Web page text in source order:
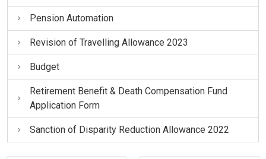
Pension Automation
Revision of Travelling Allowance 2023
Budget
Retirement Benefit & Death Compensation Fund
Application Form
Sanction of Disparity Reduction Allowance 2022